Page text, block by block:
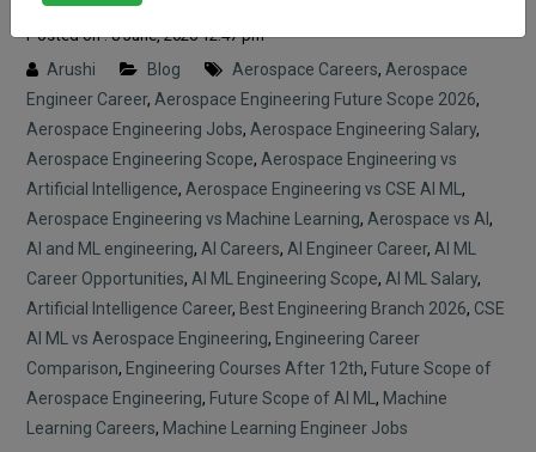
Posted on : 8 June, 2026 12:47 pm
Arushi Blog Aerospace Careers, Aerospace
Engineer Career, Aerospace Engineering Future Scope 2026,
Aerospace Engineering Jobs, Aerospace Engineering Salary,
Aerospace Engineering Scope, Aerospace Engineering vs
Artificial Intelligence, Aerospace Engineering vs CSE AI ML ,
Aerospace Engineering vs Machine Learning, Aerospace vs AI ,
AI and ML engineering, AI Careers, AI Engineer Career, AI ML
Career Opportunities, AI ML Engineering Scope, AI ML Salary,
Artificial Intelligence Career, Best Engineering Branch 2026, CSE
AI ML vs Aerospace Engineering, Engineering Career
Comparison, Engineering Courses After 12th, Future Scope of
Aerospace Engineering, Future Scope of AI ML , Machine
Learning Careers, Machine Learning Engineer Jobs